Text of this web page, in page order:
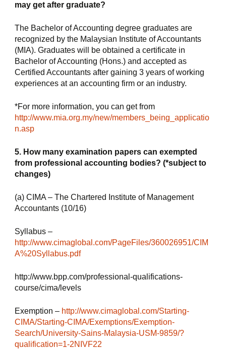
may get after graduate?
The Bachelor of Accounting degree graduates are
recognized by the Malaysian Institute of Accountants
(MIA). Graduates will be obtained a certificate in
Bachelor of Accounting (Hons.) and accepted as
Certified Accountants after gaining 3 years of working
experiences at an accounting firm or an industry.
http://www.mia.org.my/new/members_being_applicatio
n.asp
5. How many examination papers can exempted
from professional accounting bodies? (*subject to
changes)
(a) CIMA – The Chartered Institute of Management
Accountants (10/16)
http://www.cimaglobal.com/PageFiles/360026951/CIM
A%20Syllabus.pdf
http://www.bpp.com/professional-qualifications-
course/cima/levels
Exemption – http://www.cimaglobal.com/Starting-
CIMA/Starting-CIMA/Exemptions/Exemption-
Search/University-Sains-Malaysia-USM-9859/?
qualification=1-2NIVF22